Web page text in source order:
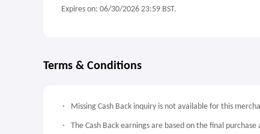
Expires on: 06/30/2026 23:59 BST.
Terms & Conditions
Missing Cash Back inquiry is not available for this
The Cash Back earnings are based on the final